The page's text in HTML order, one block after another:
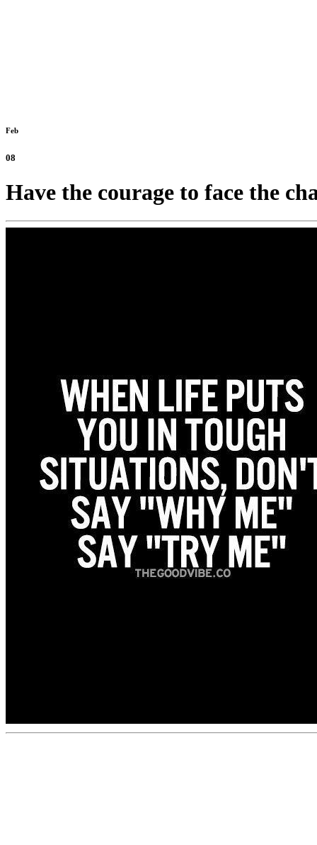
Feb
08
Have the courage to face the